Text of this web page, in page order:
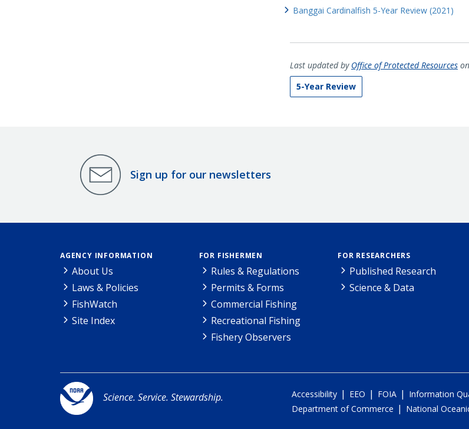
Banggai Cardinalfish 5-Year Review (2021)
Last updated by Office of Protected Resources
5-Year Review
Sign up for our newsletters
AGENCY INFORMATION
About Us
Laws & Policies
FishWatch
Site Index
FOR FISHERMEN
Rules & Regulations
Permits & Forms
Commercial Fishing
Recreational Fishing
Fishery Observers
FOR RESEARCHERS
Published Research
Science & Data
Science. Service. Stewardship. Accessibility | EEO | FOIA | Information
Department of Commerce | National